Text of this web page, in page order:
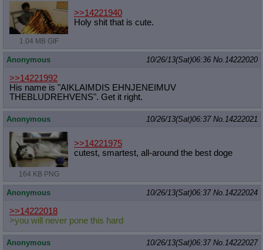
1.04 MB GIF
>>14221940
Holy shit that is cute.
Anonymous 10/26/13(Sat)06:36 No. 14222020
>>14221992
His name is "AIKLAIMDIS EHNJENEIMUV
THEBLUDREHVENS". Get it right.
Anonymous 10/26/13(Sat)06:37 No. 14222021
164 KB PNG
>>14221975
cutest, smartest, all-around the best doge
Anonymous 10/26/13(Sat)06:37 No. 14222024
>>14222018
>you will never pone this hard
Anonymous 10/26/13(Sat)06:37 No. 14222027